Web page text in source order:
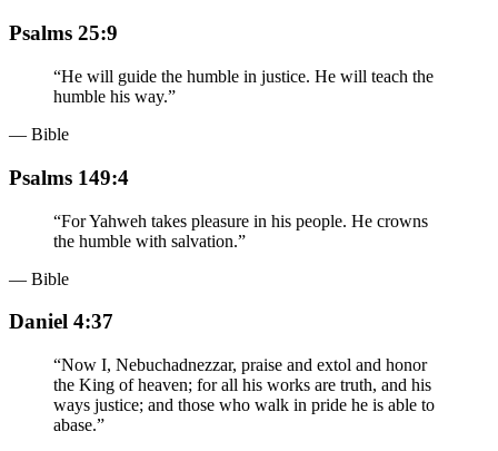
Psalms 25:9
“He will guide the humble in justice. He will teach the
humble his way.”
— Bible
Psalms 149:4
“For Yahweh takes pleasure in his people. He crowns
the humble with salvation.”
— Bible
Daniel 4:37
“Now I, Nebuchadnezzar, praise and extol and honor
the King of heaven; for all his works are truth, and his
ways justice; and those who walk in pride he is able to
abase.”